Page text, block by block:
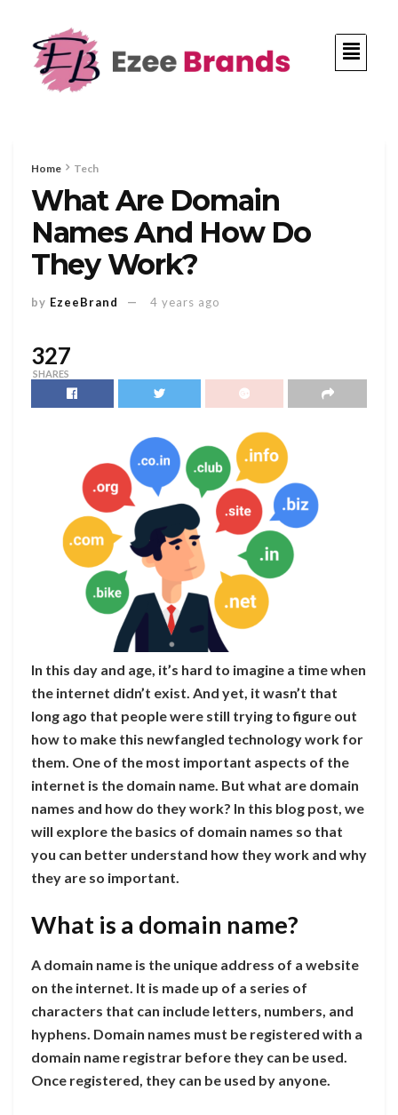
Home Tech
What Are Domain
Names And How Do
They Work?
by EzeeBrand 4 years ago
327
SHARES
In this day and age, it’s hard to imagine a time when
the internet didn’t exist. And yet, it wasn’t that
long ago that people were still trying to figure out
how to make this newfangled technology work for
them. One of the most important aspects of the
internet is the domain name. But what are domain
names and how do they work? In this blog post, we
will explore the basics of domain names so that
you can better understand how they work and why
they are so important.
What is a domain name?
A domain name is the unique address of a website
on the internet. It is made up of a series of
characters that can include letters, numbers, and
hyphens. Domain names must be registered with a
domain name registrar before they can be used.
Once registered, they can be used by anyone.